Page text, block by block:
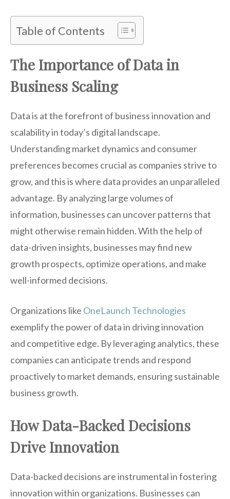
Table of Contents
The Importance of Data in
Business Scaling
Data is at the forefront of business innovation and
scalability in today’s digital landscape.
Understanding market dynamics and consumer
preferences becomes crucial as companies strive to
grow, and this is where data provides an unparalleled
advantage. By analyzing large volumes of
information, businesses can uncover patterns that
might otherwise remain hidden. With the help of
data-driven insights, businesses may find new
growth prospects, optimize operations, and make
well-informed decisions.
Organizations like OneLaunch Technologies
exemplify the power of data in driving innovation
and competitive edge. By leveraging analytics, these
companies can anticipate trends and respond
proactively to market demands, ensuring sustainable
business growth.
How Data-Backed Decisions
Drive Innovation
Data-backed decisions are instrumental in fostering
innovation within organizations. Businesses can